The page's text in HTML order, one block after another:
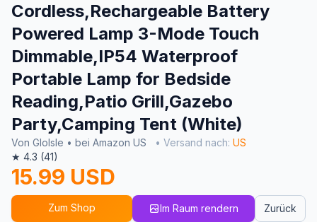
Cordless,Rechargeable Battery
Powered Lamp 3-Mode Touch
Dimmable,IP54 Waterproof
Portable Lamp for Bedside
Reading,Patio Grill,Gazebo
Party,Camping Tent (White)
Von Glolsle • bei Amazon US • Versand nach: US
★ 4.3 (41)
15.99 USD
Zum Shop Im Raum rendern Zurück